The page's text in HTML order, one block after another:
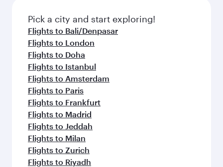
fresh ingredients and inspired by global
flavours.
Pick a city and start exploring!
Flights to Bali/Denpasar
Flights to London
Flights to Doha
Flights to Istanbul
Flights to Amsterdam
Flights to Paris
Flights to Frankfurt
Flights to Madrid
Flights to Jeddah
Flights to Milan
Flights to Zurich
Flights to Riyadh